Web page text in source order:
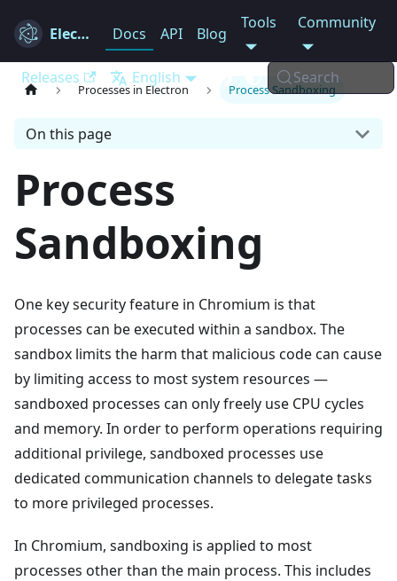
Electron Docs API Blog
Tools Community
Releases English Search
Processes in Electron Process Sandboxing
On this page
Process
Sandboxing
One key security feature in Chromium is that
processes can be executed within a sandbox. The
sandbox limits the harm that malicious code can cause
by limiting access to most system resources —
sandboxed processes can only freely use CPU cycles
and memory. In order to perform operations requiring
additional privilege, sandboxed processes use
dedicated communication channels to delegate tasks
to more privileged processes.
In Chromium, sandboxing is applied to most
processes other than the main process. This includes